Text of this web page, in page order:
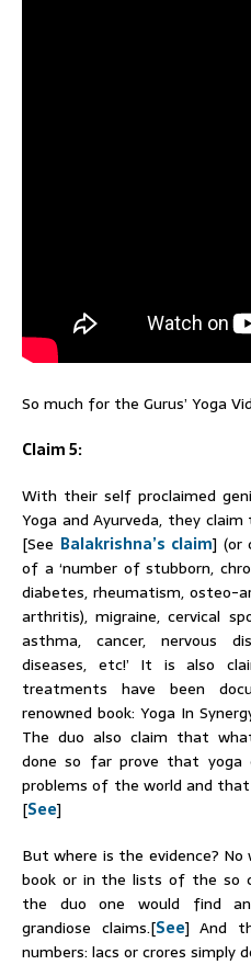
So much for the Gurus’ Yoga
Claim 5:
With their self proclaimed
Yoga and Ayurveda, they
[See Balakrishna’s claim] (or
of a ‘number of stubborn,
diabetes, rheumatism, osteo-
arthritis), migraine, cervical
asthma, cancer, nervous
diseases, etc!’ It is also
treatments have been
renowned book: Yoga In
The duo also claim that
done so far prove that
problems of the world and
[See]
But where is the evidence?
book or in the lists of the so
the duo one would find
grandiose claims.[See] And
numbers: lacs or crores simply